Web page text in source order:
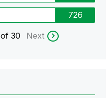
726
of 30 Next